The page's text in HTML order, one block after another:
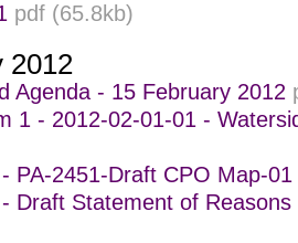
pdf (65.8kb)
2012
Agenda - 15 February 2012
1 - 2012-02-01-01 -
PA-2451-Draft CPO Map-01
Draft Statement of Reasons